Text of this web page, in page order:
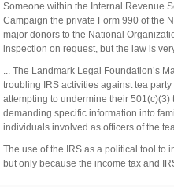
Someone within the Internal Revenue
Campaign the private Form 990 of the
major donors to the National
inspection on request, but the law is
... The Landmark Legal Foundation’s
troubling IRS activities against tea
attempting to undermine their
demanding specific information into
individuals involved as officers of the
The use of the IRS as a political tool to
but only because the income tax and